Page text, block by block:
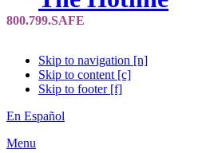
Skip to navigation [n]
Skip to content [c]
Skip to footer [f]
En Español
Menu